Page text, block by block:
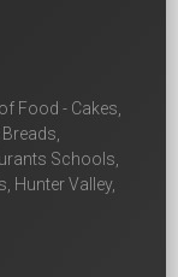
Food - Cakes,
Schools,
Hunter Valley,